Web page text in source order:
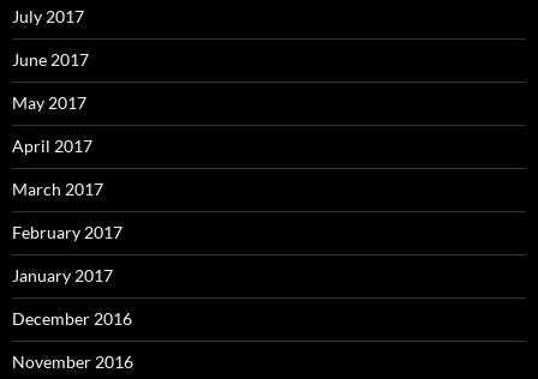
July 2017
June 2017
May 2017
April 2017
March 2017
February 2017
January 2017
December 2016
November 2016